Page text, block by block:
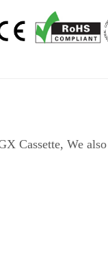
Cassette, We